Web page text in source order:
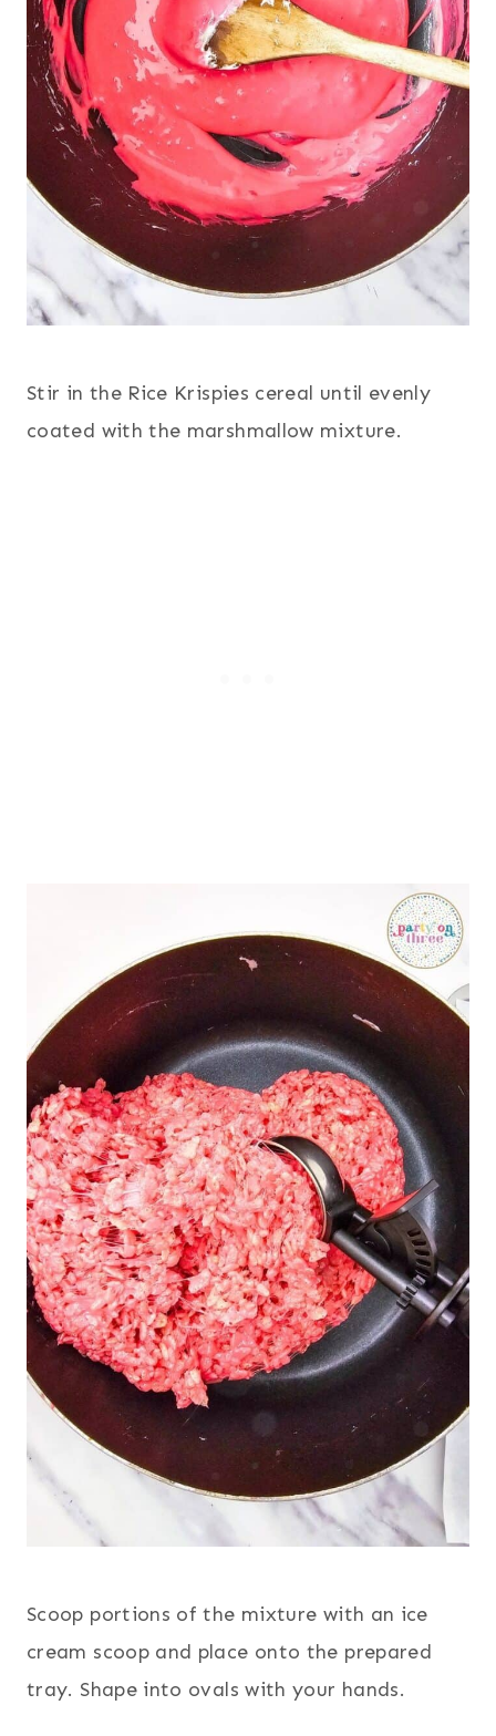
Stir in the Rice Krispies cereal until evenly
coated with the marshmallow mixture.
Scoop portions of the mixture with an ice
cream scoop and place onto the prepared
tray. Shape into ovals with your hands.